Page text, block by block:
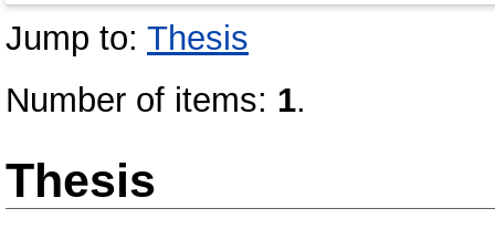
Jump to: Thesis
Number of items: 1.
Thesis